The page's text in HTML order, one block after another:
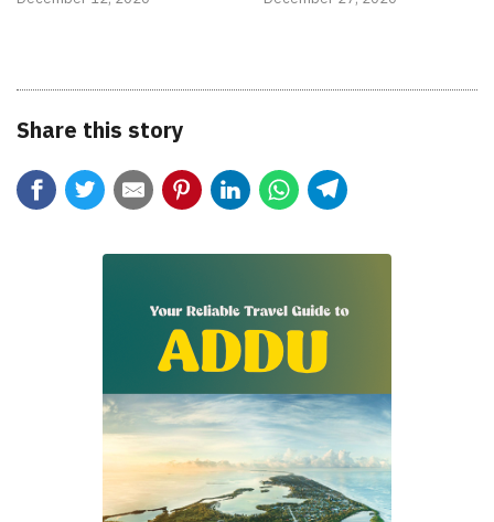
Share this story